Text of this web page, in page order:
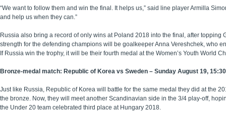
“We want to follow them and win the final. It helps us,” said line player Armilla
and help us when they can.”
Russia also bring a record of only wins at Poland 2018 into the final, after
strength for the defending champions will be goalkeeper Anna Vereshchek, who
If Russia win the trophy, it will be their fourth medal at the Women’s Youth World
Bronze-medal match: Republic of Korea vs Sweden – Sunday August 19,
Just like Russia, Republic of Korea will battle for the same medal they did at the
the bronze. Now, they will meet another Scandinavian side in the 3/4 play-off,
the Under 20 team celebrated third place at Hungary 2018.